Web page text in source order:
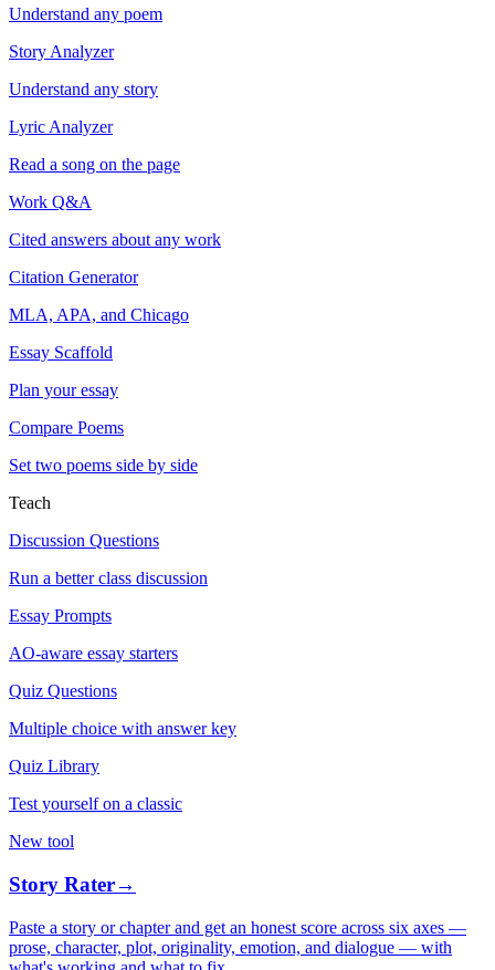
Understand any poem
Story Analyzer
Understand any story
Lyric Analyzer
Read a song on the page
Work Q&A
Cited answers about any work
Citation Generator
MLA, APA, and Chicago
Essay Scaffold
Plan your essay
Compare Poems
Set two poems side by side
Teach
Discussion Questions
Run a better class discussion
Essay Prompts
AO-aware essay starters
Quiz Questions
Multiple choice with answer key
Quiz Library
Test yourself on a classic
New tool
Story Rater→
Paste a story or chapter and get an honest score across six axes —
prose, character, plot, originality, emotion, and dialogue — with